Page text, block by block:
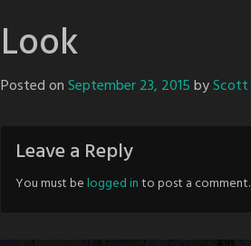
Look
Posted onSeptember 23, 2015byScott
Leave a Reply
You must belogged into post a comment.